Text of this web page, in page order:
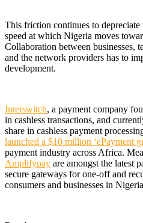
This friction continues to depreciate
speed at which Nigeria moves
Collaboration between businesses,
and the network providers has to
development.
Interswitch, a payment company
in cashless transactions, and
share in cashless payment
launched a $10 million ‘ePayment
payment industry across Africa.
Amplifypay are amongst the latest
secure gateways for one-off and
consumers and businesses in